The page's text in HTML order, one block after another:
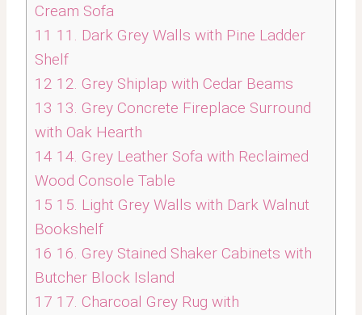
Cream Sofa
11 11. Dark Grey Walls with Pine Ladder
Shelf
12 12. Grey Shiplap with Cedar Beams
13 13. Grey Concrete Fireplace Surround
with Oak Hearth
14 14. Grey Leather Sofa with Reclaimed
Wood Console Table
15 15. Light Grey Walls with Dark Walnut
Bookshelf
16 16. Grey Stained Shaker Cabinets with
Butcher Block Island
17 17. Charcoal Grey Rug with